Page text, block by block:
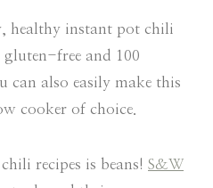
healthy instant pot chili
free and 100
can also easily make this
cooker of choice.
recipes is beans! S&W